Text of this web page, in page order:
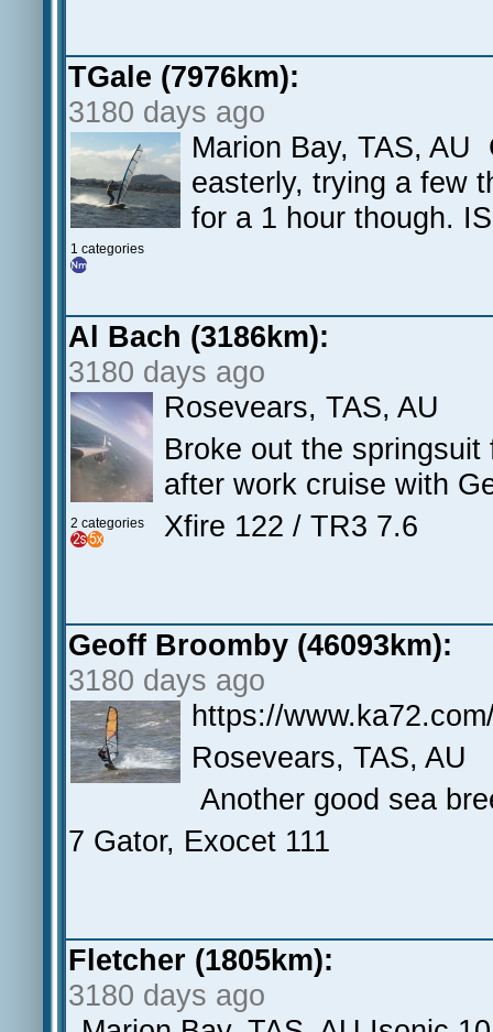
TGale (7976km):
3180 days ago
1 categories
Marion Bay, TAS,
easterly, trying a few
for a 1 hour though.
Al Bach (3186km):
3180 days ago
2 categories
Rosevears, TAS, AU
Broke out the
after work cruise with
Xfire 122 / TR3 7.6
Geoff Broomby (46093km):
3180 days ago
https://
Rosevears, TAS, AU
Another good sea
7 Gator, Exocet 111
Fletcher (1805km):
3180 days ago